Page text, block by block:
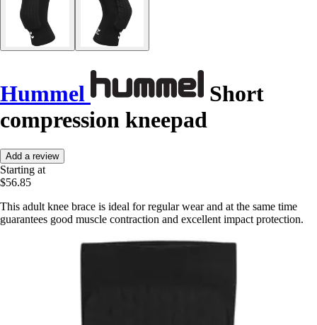
Hummel
Short
compression kneepad
Add a review
Starting at
$56.85
This adult knee brace is ideal for regular wear and at the same time
guarantees good muscle contraction and excellent impact protection.